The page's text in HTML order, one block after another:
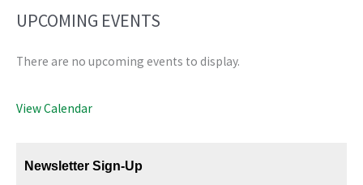
UPCOMING EVENTS
There are no upcoming events to display.
View Calendar